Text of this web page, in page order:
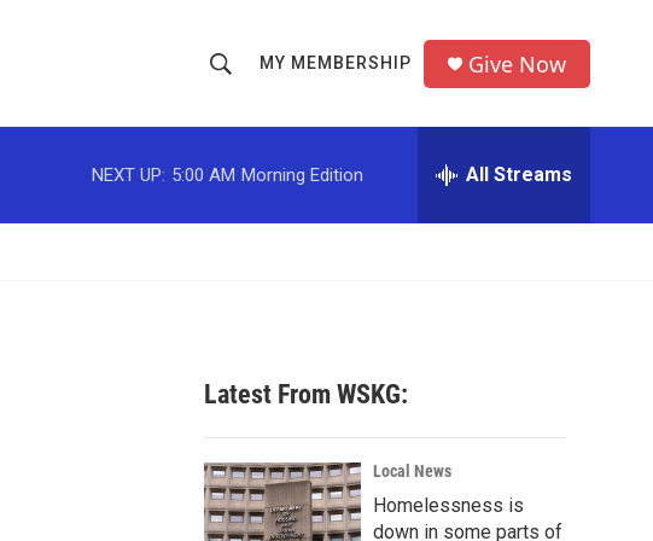
h
o
w
c
h
r
MY MEMBERSHIP Give Now
NEXT UP: 5:00 AM Morning Edition All Streams
Latest From WSKG:
Local News
Homelessness is
down in some parts of